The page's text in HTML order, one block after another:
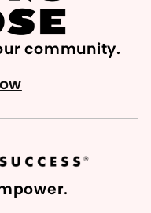
community.